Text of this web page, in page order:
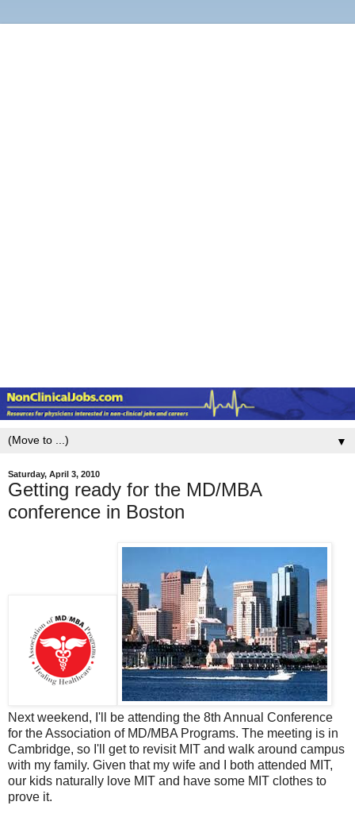
▼
Saturday, April 3, 2010
Getting ready for the MD/MBA
conference in Boston
Next weekend, I'll be attending the 8th Annual Conference
for the Association of MD/MBA Programs. The meeting is in
Cambridge, so I'll get to revisit MIT and walk around campus
with my family. Given that my wife and I both attended MIT,
our kids naturally love MIT and have some MIT clothes to
prove it.